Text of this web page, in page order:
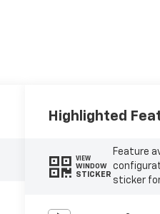
Highlighted
VIEW
WINDOW
STICKER
Feature
sticker